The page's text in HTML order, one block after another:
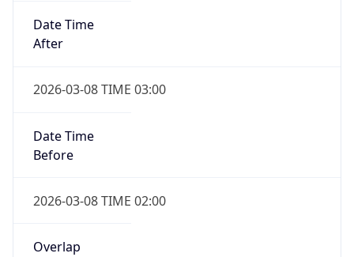
Date Time
After
2026-03-08 TIME 03:00
Date Time
Before
2026-03-08 TIME 02:00
Overlap